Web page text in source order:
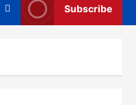
Subscribe